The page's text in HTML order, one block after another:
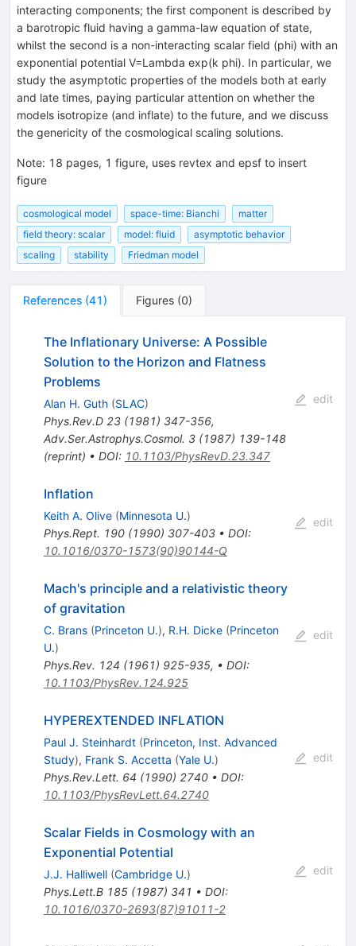
interacting components; the first component is described by
a barotropic fluid having a gamma-law equation of state,
whilst the second is a non-interacting scalar field (phi) with an
exponential potential V=Lambda exp(k phi). In particular, we
study the asymptotic properties of the models both at early
and late times, paying particular attention on whether the
models isotropize (and inflate) to the future, and we discuss
the genericity of the cosmological scaling solutions.
Note: 18 pages, 1 figure, uses revtex and epsf to insert
figure
cosmological model space-time: Bianchi
matter
field theory: scalar
model: fluid
asymptotic behavior
scaling
stability Friedman model
References (41) Figures (0)
The Inflationary Universe: A Possible
Solution to the Horizon and Flatness
Problems
Alan H. Guth (SLAC)
Phys.Rev.D 23(1981) 347-356,
Adv.Ser.Astrophys.Cosmol. 3(1987) 139-148
(reprint) • DOI: 10.1103/PhysRevD.23.347
edit
Inflation
Keith A. Olive (Minnesota U.)
Phys.Rept. 190(1990) 307-403• DOI:
10.1016/0370-1573(90)90144-Q
edit
Mach's principle and a relativistic theory
of gravitation
C. Brans (Princeton U.), R.H. Dicke (Princeton
U.)
Phys.Rev. 124 (1961) 925-935, • DOI:
10.1103/PhysRev.124.925
edit
HYPEREXTENDED INFLATION
Paul J. Steinhardt (Princeton, Inst. Advanced
Study), Frank S. Accetta (Yale U.)
Phys.Rev.Lett. 64 (1990) 2740• DOI:
10.1103/PhysRevLett.64.2740
edit
Scalar Fields in Cosmology with an
Exponential Potential
J.J. Halliwell (Cambridge U.)
Phys.Lett.B 185(1987) 341 • DOI:
10.1016/0370-2693(87)91011-2
edit